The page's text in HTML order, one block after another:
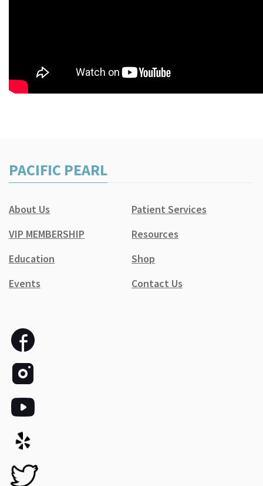
PACIFIC PEARL
About Us
Patient Services
VIP MEMBERSHIP
Resources
Education
Shop
Events
Contact Us